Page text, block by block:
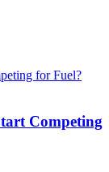
Competing